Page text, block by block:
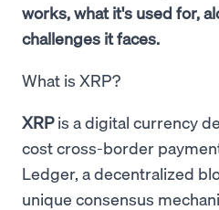
works, what it's used for,
challenges it faces.
What is XRP?
XRPis a digital currency
cost cross-border
Ledger, a decentralized
unique consensus